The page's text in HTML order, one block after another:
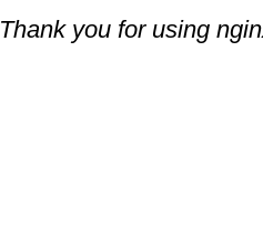
Thank you for using